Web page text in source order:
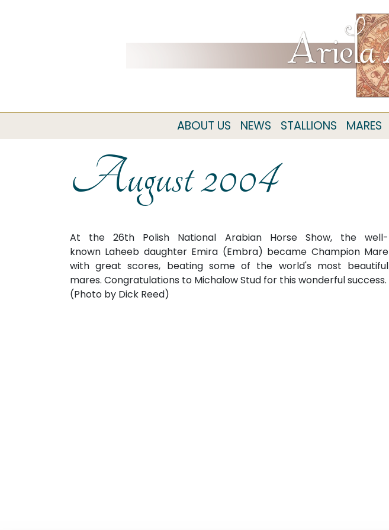
ABOUT US NEWS STALLIONS MARES
August 2004
At the 26th Polish National Arabian Horse Show, the well-
known Laheeb daughter Emira (Embra) became Champion Mare
with great scores, beating some of the world's most beautiful
mares. Congratulations to Michalow Stud for this wonderful success.
(Photo by Dick Reed)